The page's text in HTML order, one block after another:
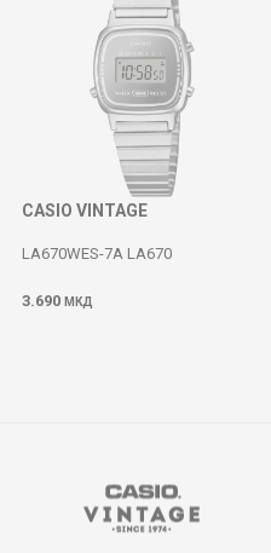
CASIO VINTAGE
LA670WES-7A LA670
3.690 МКД